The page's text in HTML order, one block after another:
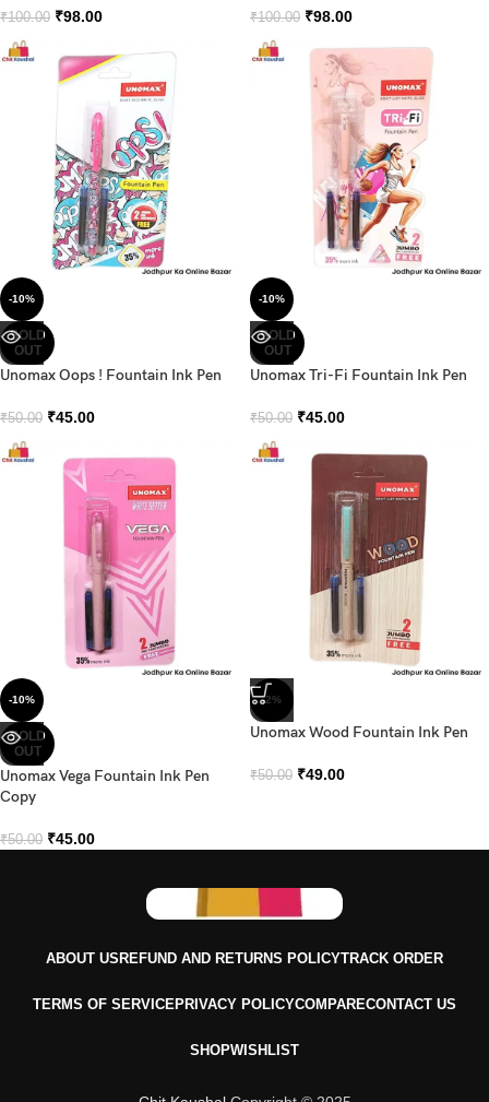
₹100.00 ₹98.00 ₹100.00 ₹98.00
-10%
SOLD
OUT
Unomax Oops ! Fountain Ink Pen
₹50.00 ₹45.00
-10%
SOLD
OUT
Unomax Tri-Fi Fountain Ink Pen
₹50.00 ₹45.00
-10%
SOLD
OUT
Unomax Vega Fountain Ink Pen
Copy
₹50.00 ₹45.00
-2%
Unomax Wood Fountain Ink Pen
₹50.00 ₹49.00
ABOUT US REFUND AND RETURNS POLICYTRACK ORDER
TERMS OF SERVICEPRIVACY POLICYCOMPARECONTACT US
SHOPWISHLIST